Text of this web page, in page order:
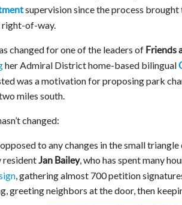
supervision since the process
right-of-way.
changed for one of the leaders of Friends
her Admiral District home-based bilingual
was a motivation for proposing park
miles south.
changed:
to any changes in the small
residentJan Bailey, who has spent many
, gathering almost 700 petition
greeting neighbors at the door, then